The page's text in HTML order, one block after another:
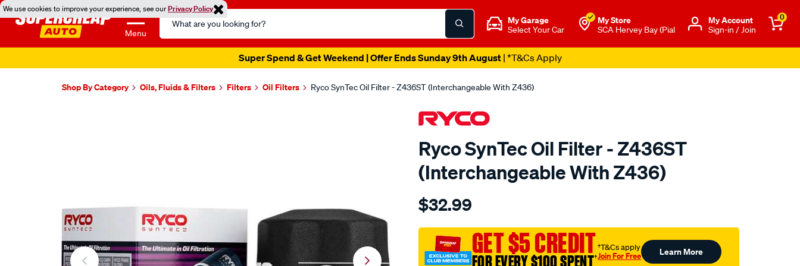
We use cookies to improve your experience, see ourPrivacy Policy
Menu
Search
Catalog
My Garage
Select Your Car
My Store
SCA Hervey Bay (Pial
Μy Account
Sign-in / Join
0
Super Spend & Get Weekend | Offer Ends Sunday 9th August| *T&Cs Apply
Shop By Category Oils, Fluids & Filters Filters Oil Filters Ryco SynTec Oil Filter - Z436ST (Interchangeable With Z436)
Ryco SynTec Oil Filter - Z436ST
(Interchangeable With Z436)
Details
ryco-
oil-
filter-
$32.99
GET $5 CREDIT
†
†T&Cs apply
Join For Free Learn More